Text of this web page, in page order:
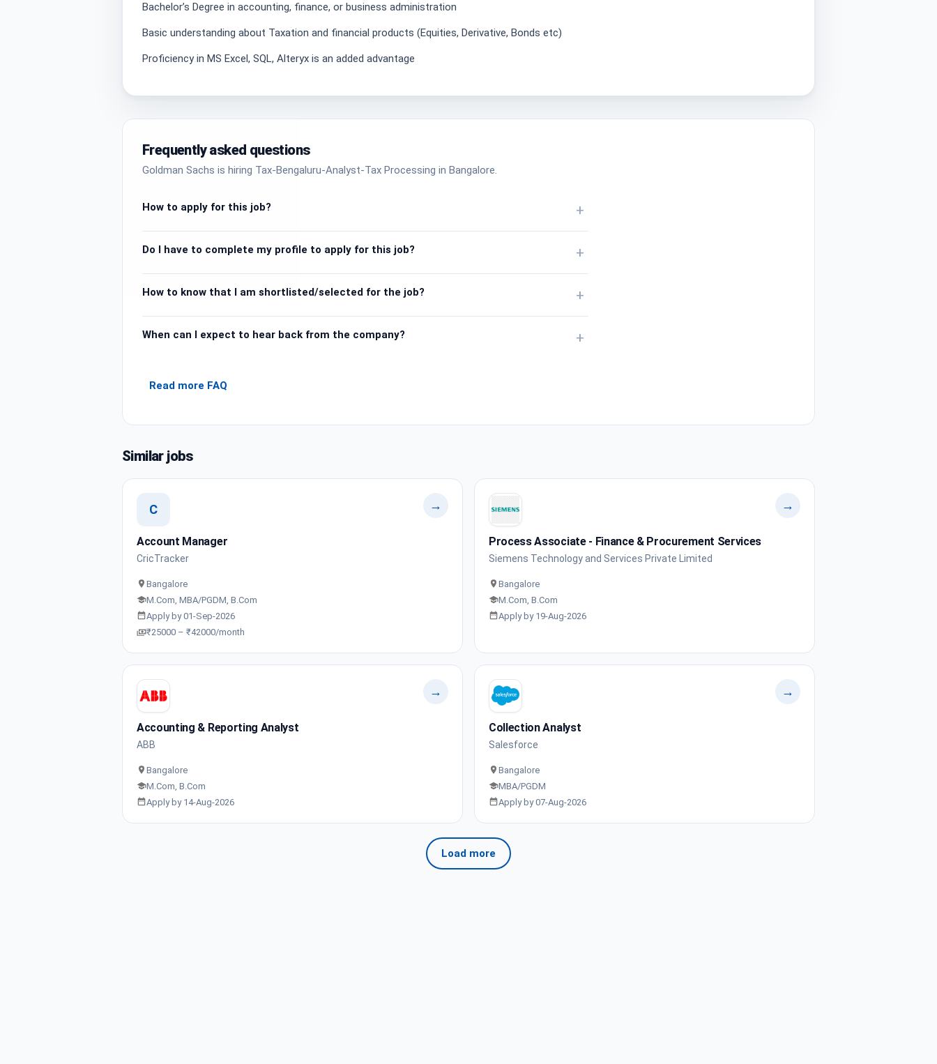
Bachelor’s Degree in accounting, finance, or business administration
Basic understanding about Taxation and financial products (Equities, Derivative, Bonds etc)
Proficiency in MS Excel, SQL, Alteryx is an added advantage
Frequently asked questions
Goldman Sachs is hiring Tax-Bengaluru-Analyst-Tax Processing in Bangalore.
How to apply for this job? +
Do I have to complete my profile to apply for this job? +
How to know that I am shortlisted/selected for the job? +
When can I expect to hear back from the company? +
Read more FAQ
Similar jobs
C →
Account Manager
CricTracker
Bangalore
M.Com, MBA/PGDM, B.Com
Apply by 01-Sep-2026
₹25000 – ₹42000/month
→
Process Associate - Finance & Procurement Services
Siemens Technology and Services Private Limited
Bangalore
M.Com, B.Com
Apply by 19-Aug-2026
→
Accounting & Reporting Analyst
ABB
Bangalore
M.Com, B.Com
Apply by 14-Aug-2026
→
Collection Analyst
Salesforce
Bangalore
MBA/PGDM
Apply by 07-Aug-2026
Load more